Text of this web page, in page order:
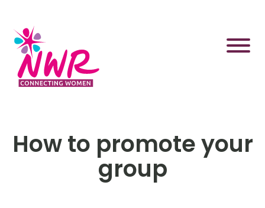
content
How to promote your
group